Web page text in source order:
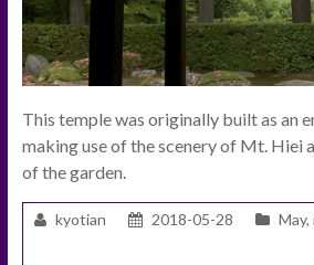
This temple was originally built as an
making use of the scenery of Mt. Hiei
of the garden.
kyotian 2018-05-28 May,